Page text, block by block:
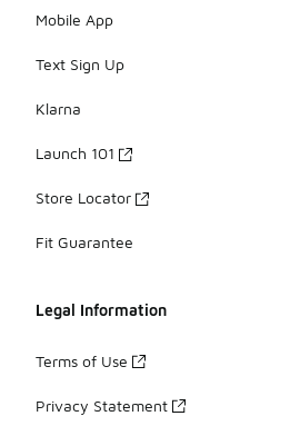
Mobile App
Text Sign Up
Klarna
Launch 101
Store Locator
Fit Guarantee
Legal Information
Terms of Use
Privacy Statement